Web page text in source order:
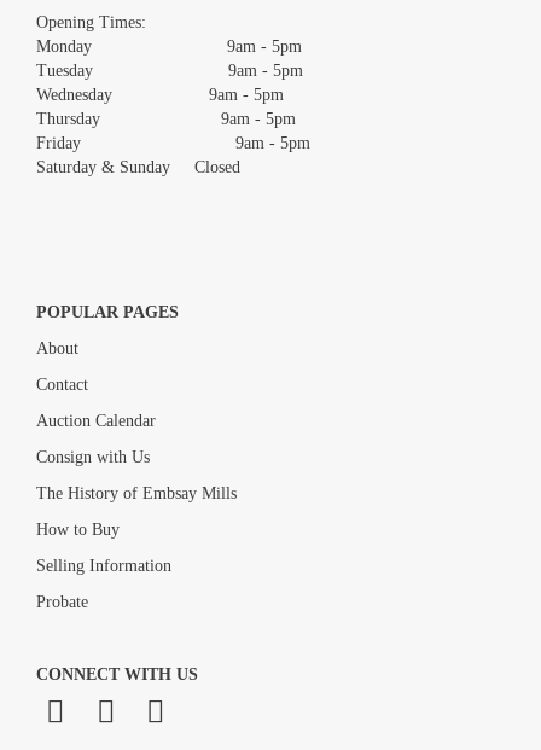
Opening Times:
Monday 9am - 5pm
Tuesday 9am - 5pm
Wednesday 9am - 5pm
Thursday 9am - 5pm
Friday 9am - 5pm
Saturday & Sunday Closed
POPULAR PAGES
About
Contact
Auction Calendar
Consign with Us
The History of Embsay Mills
How to Buy
Selling Information
Probate
CONNECT WITH US